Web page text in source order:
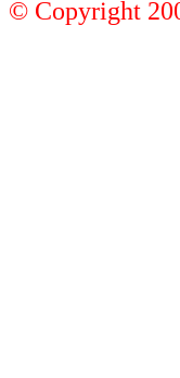
© Copyright